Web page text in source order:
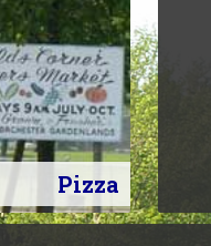
Pizza